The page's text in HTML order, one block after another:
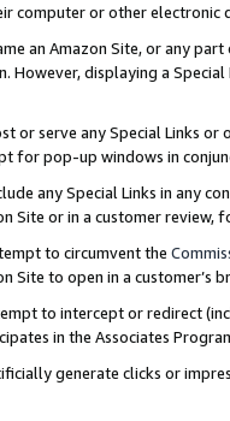
computer or other electronic
an Amazon Site, or any
However, displaying a
or serve any Special Links
for pop-up windows in
any Special Links in any
Site or in a customer review,
to circumvent the
Site to open in a customer’s
to intercept or redirect
in the Associates
generate clicks or